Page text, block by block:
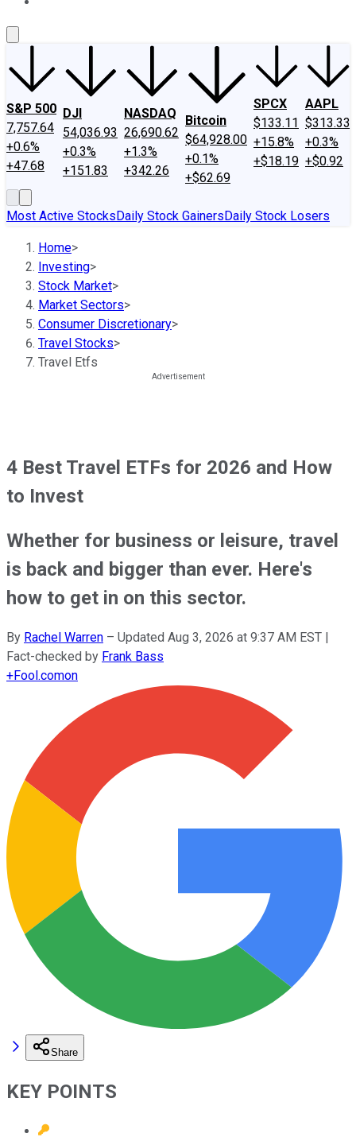
S&P 500
7,757.64
+0.6%
+47.68
DJI
54,036.93
+0.3%
+151.83
NASDAQ
26,690.62
+1.3%
+342.26
Bitcoin
$64,928.00
+0.1%
+$62.69
SPCX
$133.11
+15.8%
+$18.19
AAPL
$313.33
+0.3%
+$0.92
Most Active StocksDaily Stock GainersDaily Stock Losers
Home>
Investing>
Stock Market>
Market Sectors>
Consumer Discretionary>
Travel Stocks>
Travel Etfs
4 Best Travel ETFs for 2026 and How
to Invest
Whether for business or leisure, travel
is back and bigger than ever. Here's
how to get in on this sector.
By Rachel Warren – Updated Aug 3, 2026 at 9:37 AM EST |
Fact-checked by Frank Bass
+Fool.comon
Share
KEY POINTS